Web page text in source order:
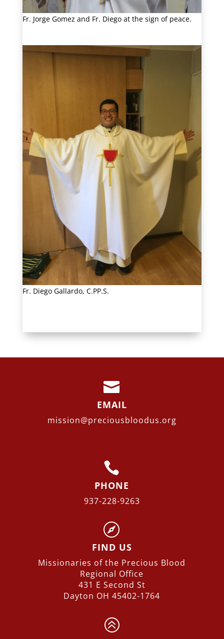
Fr. Jorge Gomez and Fr. Diego at the sign of peace.
Fr. Diego Gallardo, C.PP.S.

EMAIL
mission@preciousbloodus.org

PHONE
937-228-9263

FIND US
Missionaries of the Precious Blood
Regional Office
431 E Second St
Dayton OH 45402-1764
>